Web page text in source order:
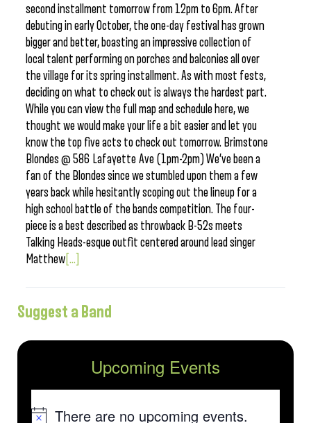
second installment tomorrow from 12pm to 6pm. After
debuting in early October, the one-day festival has grown
bigger and better, boasting an impressive collection of
local talent performing on porches and balconies all over
the village for its spring installment. As with most fests,
deciding on what to check out is always the hardest part.
While you can view the full map and schedule here, we
thought we would make your life a bit easier and let you
know the top five acts to check out tomorrow. Brimstone
Blondes @ 586 Lafayette Ave (1pm-2pm) We’ve been a
fan of the Blondes since we stumbled upon them a few
years back while hesitantly scoping out the lineup for a
high school battle of the bands competition. The four-
piece is a best described as throwback B-52s meets
Talking Heads-esque outfit centered around lead singer
Matthew [...]
Suggest a Band
Upcoming Events
There are no upcoming events.